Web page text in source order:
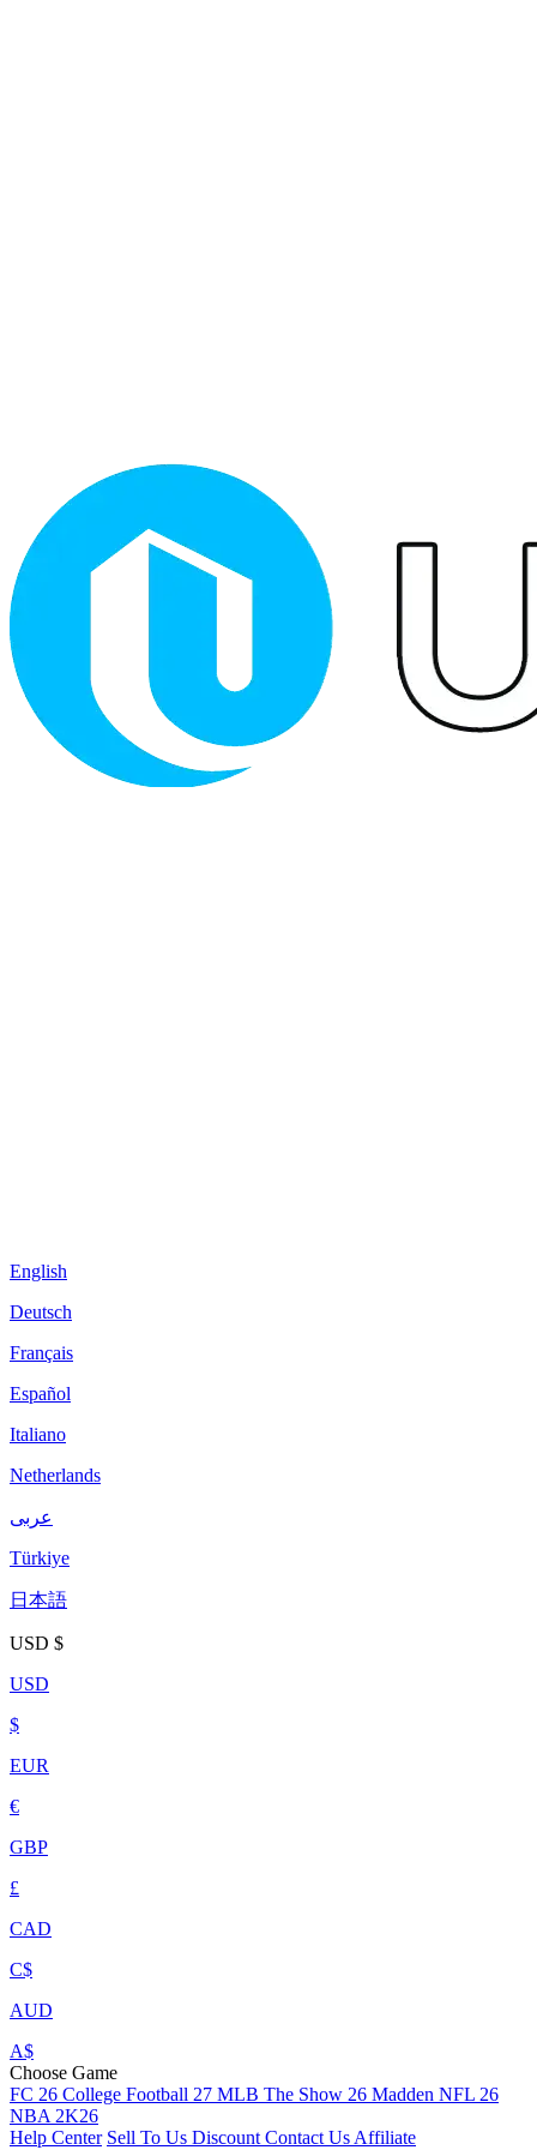
English
Deutsch
Français
Español
Italiano
Netherlands
عربى
Türkiye
日本語
USD $
USD
$
EUR
€
GBP
£
CAD
C$
AUD
A$
Choose Game
FC 26 College Football 27 MLB The Show 26 Madden NFL 26
NBA 2K26
Help Center Sell To Us Discount Contact Us Affiliate